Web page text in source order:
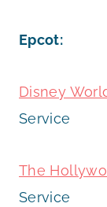
Epcot:
Disney
Service
The
Service